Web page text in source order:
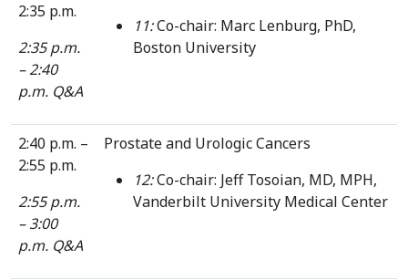
2:35 p.m.
2:35 p.m.
– 2:40
p.m. Q&A
11:Co-chair: Marc Lenburg, PhD,
Boston University
2:40 p.m. –
2:55 p.m.
2:55 p.m.
– 3:00
p.m. Q&A
Prostate and Urologic Cancers
12:Co-chair: Jeff Tosoian, MD, MPH,
Vanderbilt University Medical Center